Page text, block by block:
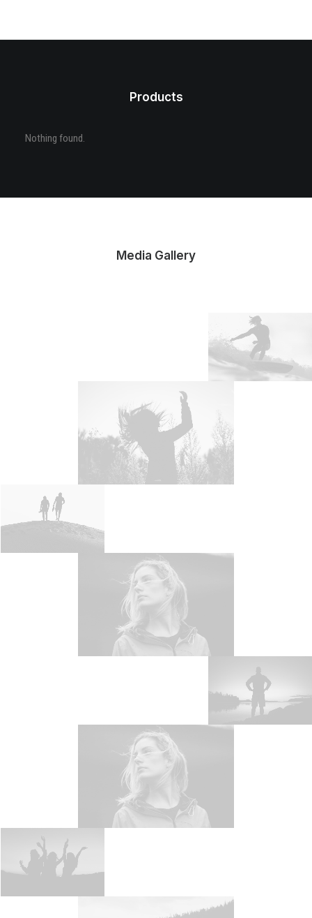
Products
Nothing found.
Media Gallery